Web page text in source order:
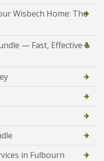
Wisbech Home: The
— Fast, Effective &
in Fulbourn